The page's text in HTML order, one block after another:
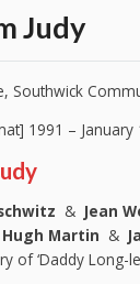
Judy
Southwick
1991 –
& Jean
Hugh Martin &
of ‘Daddy Long-